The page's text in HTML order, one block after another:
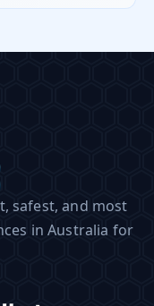
safest, and most
in Australia for